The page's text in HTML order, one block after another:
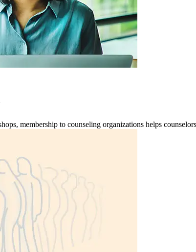
membership to counseling organizations helps